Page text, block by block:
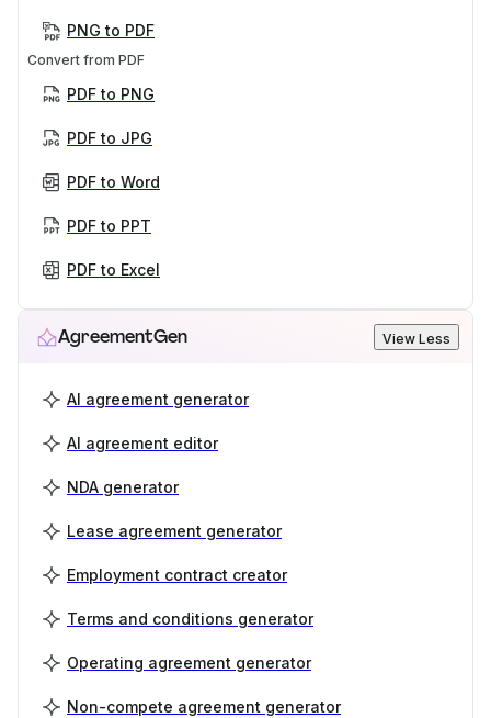
PNG to PDF
Convert from PDF
PDF to PNG
PDF to JPG
PDF to Word
PDF to PPT
PDF to Excel
AgreementGen View Less
AI agreement generator
AI agreement editor
NDA generator
Lease agreement generator
Employment contract creator
Terms and conditions generator
Operating agreement generator
Non-compete agreement generator